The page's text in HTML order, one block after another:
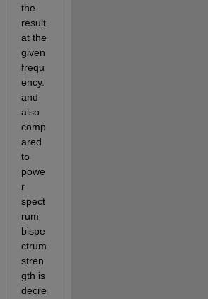
the
result
at the
given
frequ
ency.
and
also
comp
ared
to
powe
r
spect
rum
bispe
ctrum
stren
gth is
decre